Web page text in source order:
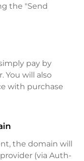
the "Send
pay by
You will also
with purchase
the domain will
(via Auth-